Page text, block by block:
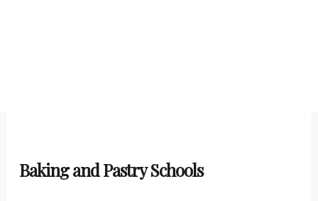
Baking and Pastry Schools